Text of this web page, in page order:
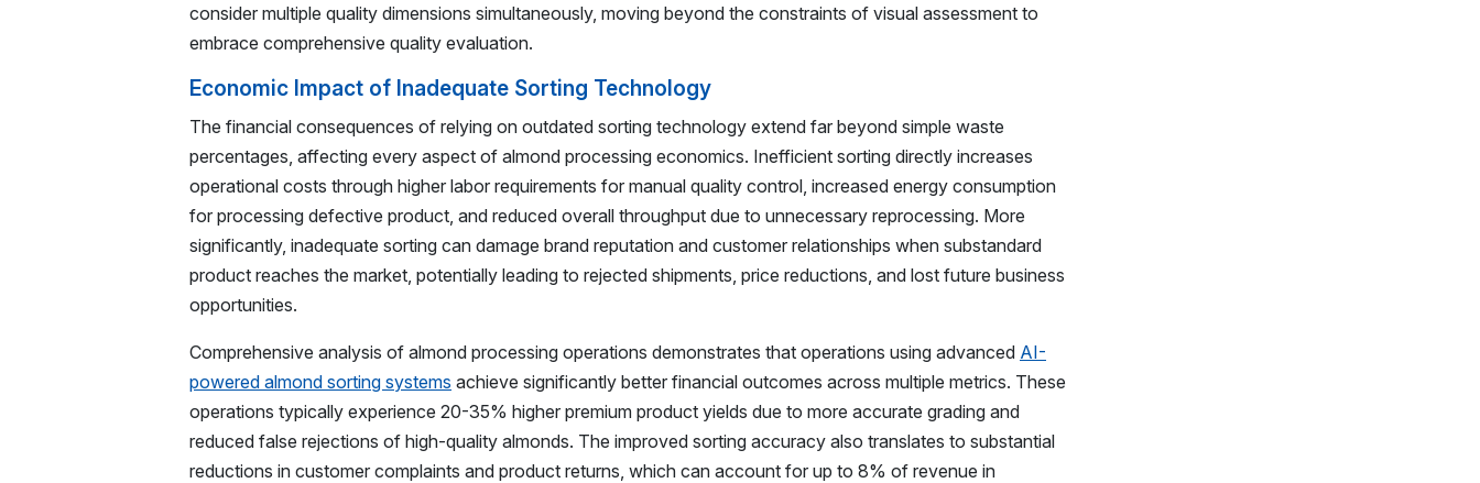
consider multiple quality dimensions simultaneously, moving beyond the constraints of visual assessment to
embrace comprehensive quality evaluation.
Economic Impact of Inadequate Sorting Technology
The financial consequences of relying on outdated sorting technology extend far beyond simple waste
percentages, affecting every aspect of almond processing economics. Inefficient sorting directly increases
operational costs through higher labor requirements for manual quality control, increased energy consumption
for processing defective product, and reduced overall throughput due to unnecessary reprocessing. More
significantly, inadequate sorting can damage brand reputation and customer relationships when substandard
product reaches the market, potentially leading to rejected shipments, price reductions, and lost future business
opportunities.
Comprehensive analysis of almond processing operations demonstrates that operations using advanced AI-
powered almond sorting systems achieve significantly better financial outcomes across multiple metrics. These
operations typically experience 20-35% higher premium product yields due to more accurate grading and
reduced false rejections of high-quality almonds. The improved sorting accuracy also translates to substantial
reductions in customer complaints and product returns, which can account for up to 8% of revenue in